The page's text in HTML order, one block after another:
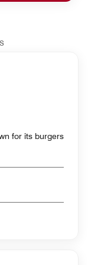
for its burgers